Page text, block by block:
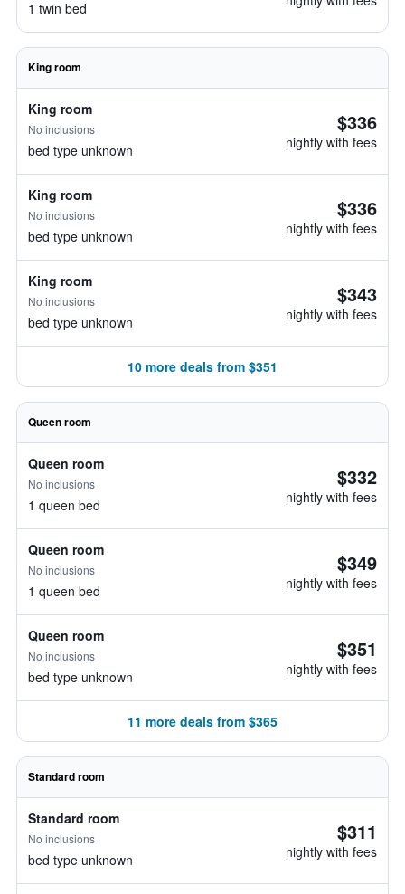
1 twin bed
King room
King room
No inclusions
bed type unknown
$336
nightly with fees
King room
No inclusions
bed type unknown
$336
nightly with fees
King room
No inclusions
bed type unknown
$343
nightly with fees
10 more deals from $351
Queen room
Queen room
No inclusions
1 queen bed
$332
nightly with fees
Queen room
No inclusions
1 queen bed
$349
nightly with fees
Queen room
No inclusions
bed type unknown
$351
nightly with fees
11 more deals from $365
Standard room
Standard room
No inclusions
bed type unknown
$311
nightly with fees